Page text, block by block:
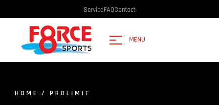
ServiceFAQContact
MENU
HOME / PROLIMIT